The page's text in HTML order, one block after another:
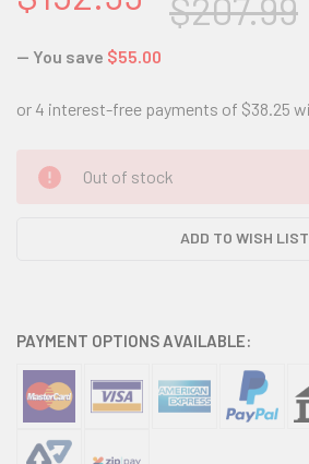
$207.99
— You save $55.00
CURRENT
STOCK:
Out of stock
ADD TO WISH LIST
PAYMENT OPTIONS AVAILABLE: